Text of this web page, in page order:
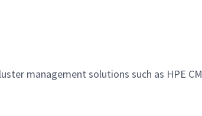
management solutions such as HPE CM